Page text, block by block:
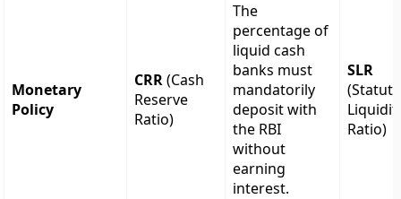
Monetary
Policy
CRR(Cash
Reserve
Ratio)
The
percentage of
liquid cash
banks must
mandatorily
deposit with
the RBI
without
earning
interest.
SLR
Ratio)